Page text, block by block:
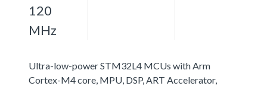
120
MHz
Ultra-low-power STM32L4 MCUs with Arm
Cortex-M4 core, MPU, DSP, ART Accelerator,